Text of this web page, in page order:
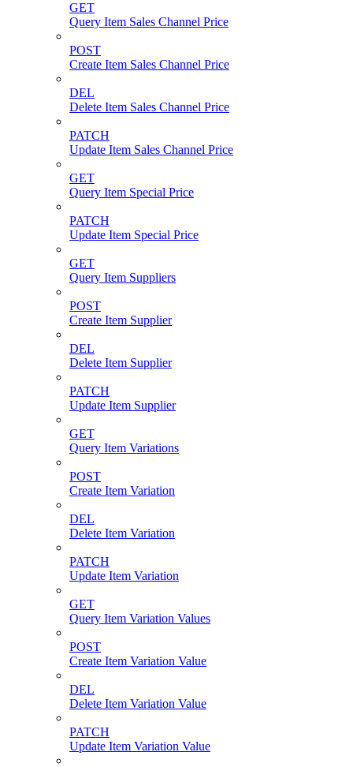
GET
Query Item Sales Channel Price
POST
Create Item Sales Channel Price
DEL
Delete Item Sales Channel Price
PATCH
Update Item Sales Channel Price
GET
Query Item Special Price
PATCH
Update Item Special Price
GET
Query Item Suppliers
POST
Create Item Supplier
DEL
Delete Item Supplier
PATCH
Update Item Supplier
GET
Query Item Variations
POST
Create Item Variation
DEL
Delete Item Variation
PATCH
Update Item Variation
GET
Query Item Variation Values
POST
Create Item Variation Value
DEL
Delete Item Variation Value
PATCH
Update Item Variation Value